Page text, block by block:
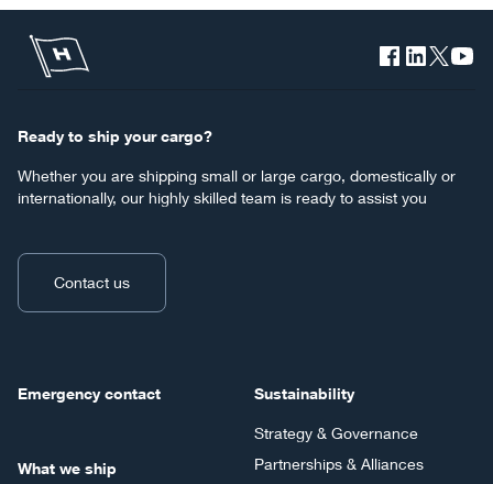
Ready to ship your cargo?
Whether you are shipping small or large cargo, domestically or
internationally, our highly skilled team is ready to assist you
Contact us
Emergency contact
What we ship
Sustainability
Strategy & Governance
Partnerships & Alliances